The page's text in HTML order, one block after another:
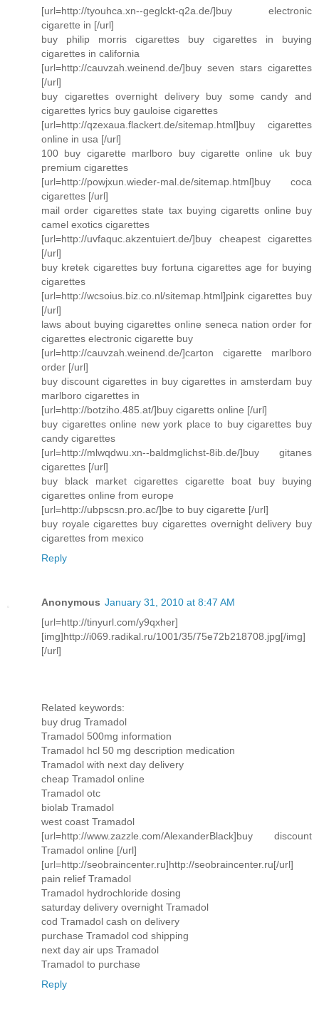
[url=http://tyouhca.xn--geglckt-q2a.de/]buy electronic
cigarette in [/url]
buy philip morris cigarettes buy cigarettes in buying
cigarettes in california
[url=http://cauvzah.weinend.de/]buy seven stars cigarettes
[/url]
buy cigarettes overnight delivery buy some candy and
cigarettes lyrics buy gauloise cigarettes
[url=http://qzexaua.flackert.de/sitemap.html]buy cigarettes
online in usa [/url]
100 buy cigarette marlboro buy cigarette online uk buy
premium cigarettes
[url=http://powjxun.wieder-mal.de/sitemap.html]buy coca
cigarettes [/url]
mail order cigarettes state tax buying cigaretts online buy
camel exotics cigarettes
[url=http://uvfaquc.akzentuiert.de/]buy cheapest cigarettes
[/url]
buy kretek cigarettes buy fortuna cigarettes age for buying
cigarettes
[url=http://wcsoius.biz.co.nl/sitemap.html]pink cigarettes buy
[/url]
laws about buying cigarettes online seneca nation order for
cigarettes electronic cigarette buy
[url=http://cauvzah.weinend.de/]carton cigarette marlboro
order [/url]
buy discount cigarettes in buy cigarettes in amsterdam buy
marlboro cigarettes in
[url=http://botziho.485.at/]buy cigaretts online [/url]
buy cigarettes online new york place to buy cigarettes buy
candy cigarettes
[url=http://mlwqdwu.xn--baldmglichst-8ib.de/]buy gitanes
cigarettes [/url]
buy black market cigarettes cigarette boat buy buying
cigarettes online from europe
[url=http://ubpscsn.pro.ac/]be to buy cigarette [/url]
buy royale cigarettes buy cigarettes overnight delivery buy
cigarettes from mexico
Reply
Anonymous January 31, 2010 at 8:47 AM
[url=http://tinyurl.com/y9qxher]
[img]http://i069.radikal.ru/1001/35/75e72b218708.jpg[/img]
[/url]
Related keywords:
buy drug Tramadol
Tramadol 500mg information
Tramadol hcl 50 mg description medication
Tramadol with next day delivery
cheap Tramadol online
Tramadol otc
biolab Tramadol
west coast Tramadol
[url=http://www.zazzle.com/AlexanderBlack]buy discount
Tramadol online [/url]
[url=http://seobraincenter.ru]http://seobraincenter.ru[/url]
pain relief Tramadol
Tramadol hydrochloride dosing
saturday delivery overnight Tramadol
cod Tramadol cash on delivery
purchase Tramadol cod shipping
next day air ups Tramadol
Tramadol to purchase
Reply